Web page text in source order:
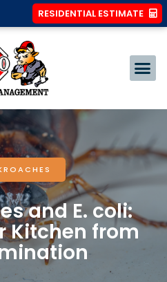
RESIDENTIAL ESTIMATE
and E. coli:
Kitchen from